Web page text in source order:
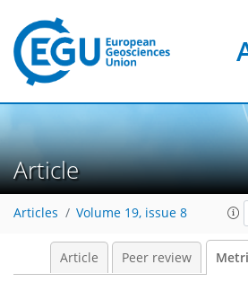
Article
Articles Volume 19, issue 8
Article Peer review
25346560